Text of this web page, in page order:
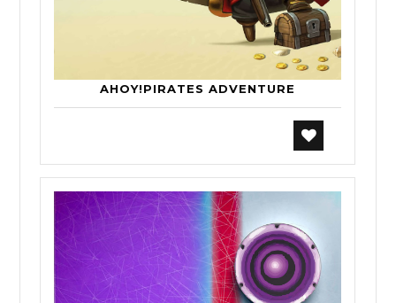
AHOY!PIRATES ADVENTURE